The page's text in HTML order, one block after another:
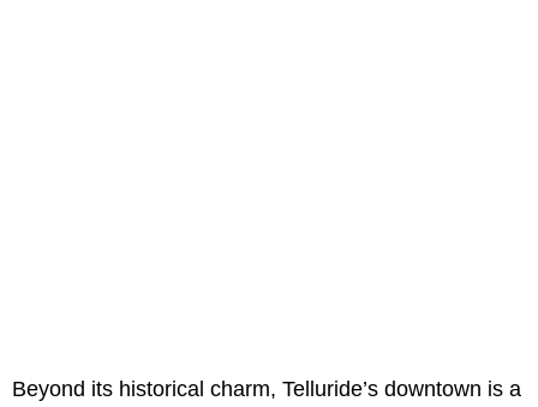
Beyond its historical charm, Telluride’s downtown is a